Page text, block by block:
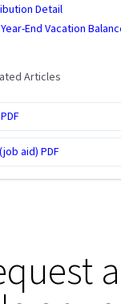
Detail
End Vacation
Articles
aid) PDF